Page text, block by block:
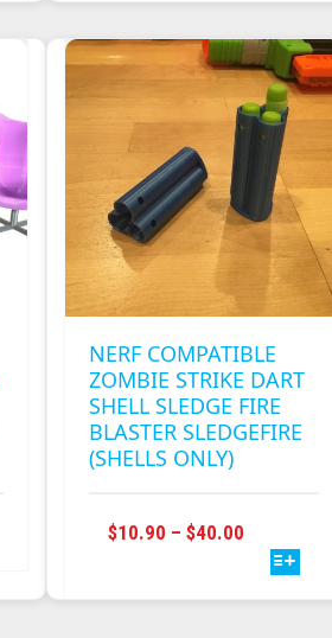
VARIANTS.
THE
MAY
BE
CHOSEN
ON
THE
PRODUCT
PAGE
NERF COMPATIBLE
ZOMBIE STRIKE DART
SHELL SLEDGE FIRE
BLASTER SLEDGEFIRE
(SHELLS ONLY)
$10.90 – $40.00
RANGE:
HAS